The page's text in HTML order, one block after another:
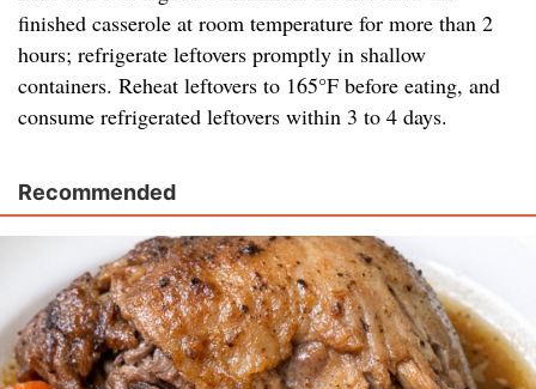
finished casserole at room temperature for more than 2
hours; refrigerate leftovers promptly in shallow
containers. Reheat leftovers to 165°F before eating, and
consume refrigerated leftovers within 3 to 4 days.
Recommended